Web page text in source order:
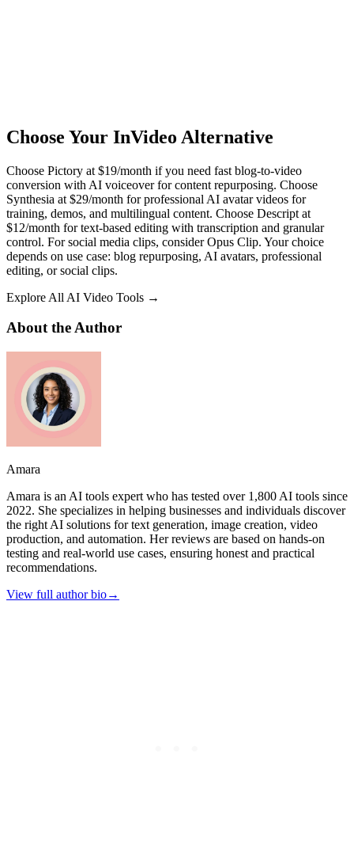
Choose Your InVideo Alternative
Choose Pictory at $19/month if you need fast blog-to-video
conversion with AI voiceover for content repurposing. Choose
Synthesia at $29/month for professional AI avatar videos for
training, demos, and multilingual content. Choose Descript at
$12/month for text-based editing with transcription and granular
control. For social media clips, consider Opus Clip. Your choice
depends on use case: blog repurposing, AI avatars, professional
editing, or social clips.
Explore All AI Video Tools →
About the Author
Amara
Amara is an AI tools expert who has tested over 1,800 AI tools since
2022. She specializes in helping businesses and individuals discover
the right AI solutions for text generation, image creation, video
production, and automation. Her reviews are based on hands-on
testing and real-world use cases, ensuring honest and practical
recommendations.
View full author bio→